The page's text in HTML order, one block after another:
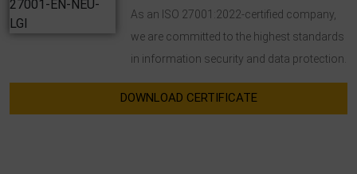
As an ISO 27001:2022-certified company,
we are committed to the highest standards
in information security and data protection.
DOWNLOAD CERTIFICATE